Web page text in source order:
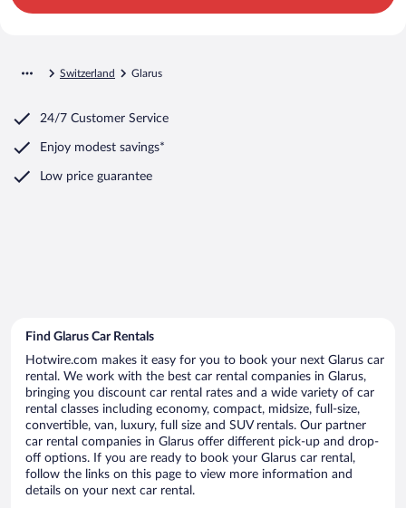
Switzerland Glarus
24/7 Customer Service
Enjoy modest savings*
Low price guarantee
Find Glarus Car Rentals
Hotwire.com makes it easy for you to book your next Glarus car
rental. We work with the best car rental companies in Glarus,
bringing you discount car rental rates and a wide variety of car
rental classes including economy, compact, midsize, full-size,
convertible, van, luxury, full size and SUV rentals. Our partner
car rental companies in Glarus offer different pick-up and drop-
off options. If you are ready to book your Glarus car rental,
follow the links on this page to view more information and
details on your next car rental.